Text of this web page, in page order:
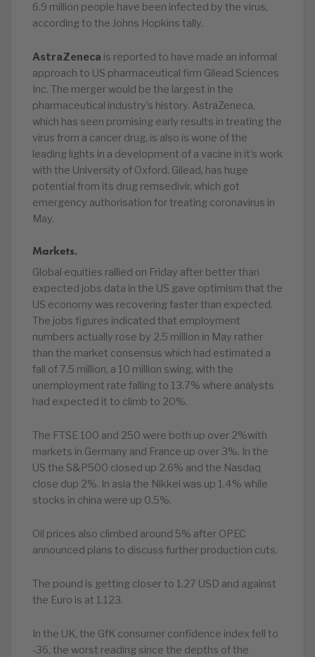
6.9 million people have been infected by the virus,
according to the Johns Hopkins tally.
AstraZeneca is reported to have made an informal
approach to US pharmaceutical firm Gilead Sciences
Inc. The merger would be the largest in the
pharmaceutical industry’s history. AstraZeneca,
which has seen promising early results in treating the
virus from a cancer drug, is also is wone of the
leading lights in a development of a vacine in it’s work
with the University of Oxford. Gilead, has huge
potential from its drug remsedivir, which got
emergency authorisation for treating coronavirus in
May.
Markets.
Global equities rallied on Friday after better than
expected jobs data in the US gave optimism that the
US economy was recovering faster than expected.
The jobs figures indicated that employment
numbers actually rose by 2.5 million in May rather
than the market consensus which had estimated a
fall of 7.5 million, a 10 million swing, with the
unemployment rate falling to 13.7% where analysts
had expected it to climb to 20%.
The FTSE 100 and 250 were both up over 2%with
markets in Germany and France up over 3%. In the
US the S&P500 closed up 2.6% and the Nasdaq
close dup 2%. In asia the Nikkei was up 1.4% while
stocks in china were up 0.5%.
Oil prices also climbed around 5% after OPEC
announced plans to discuss further production cuts.
The pound is getting closer to 1.27 USD and against
the Euro is at 1.123.
In the UK, the GfK consumer confidence index fell to
-36, the worst reading since the depths of the